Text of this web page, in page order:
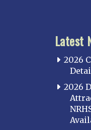
Latest
2026
2026